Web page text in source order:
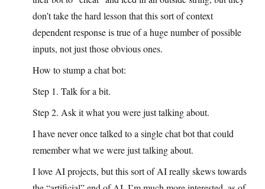
don’t take the hard lesson that this sort of context
dependent response is true of a huge number of possible
inputs, not just those obvious ones.
How to stump a chat bot:
Step 1. Talk for a bit.
Step 2. Ask it what you were just talking about.
I have never once talked to a single chat bot that could
remember what we were just talking about.
I love AI projects, but this sort of AI really skews towards